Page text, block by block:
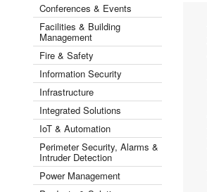
Conferences & Events
Facilities & Building
Management
Fire & Safety
Information Security
Infrastructure
Integrated Solutions
IoT & Automation
Perimeter Security, Alarms &
Intruder Detection
Power Management